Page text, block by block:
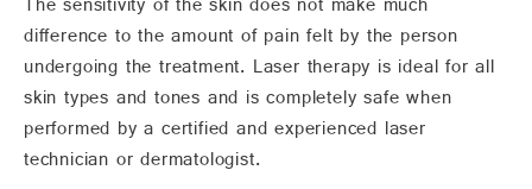
The sensitivity of the skin does not make much
difference to the amount of pain felt by the person
undergoing the treatment. Laser therapy is ideal for all
skin types and tones and is completely safe when
performed by a certified and experienced laser
technician or dermatologist.